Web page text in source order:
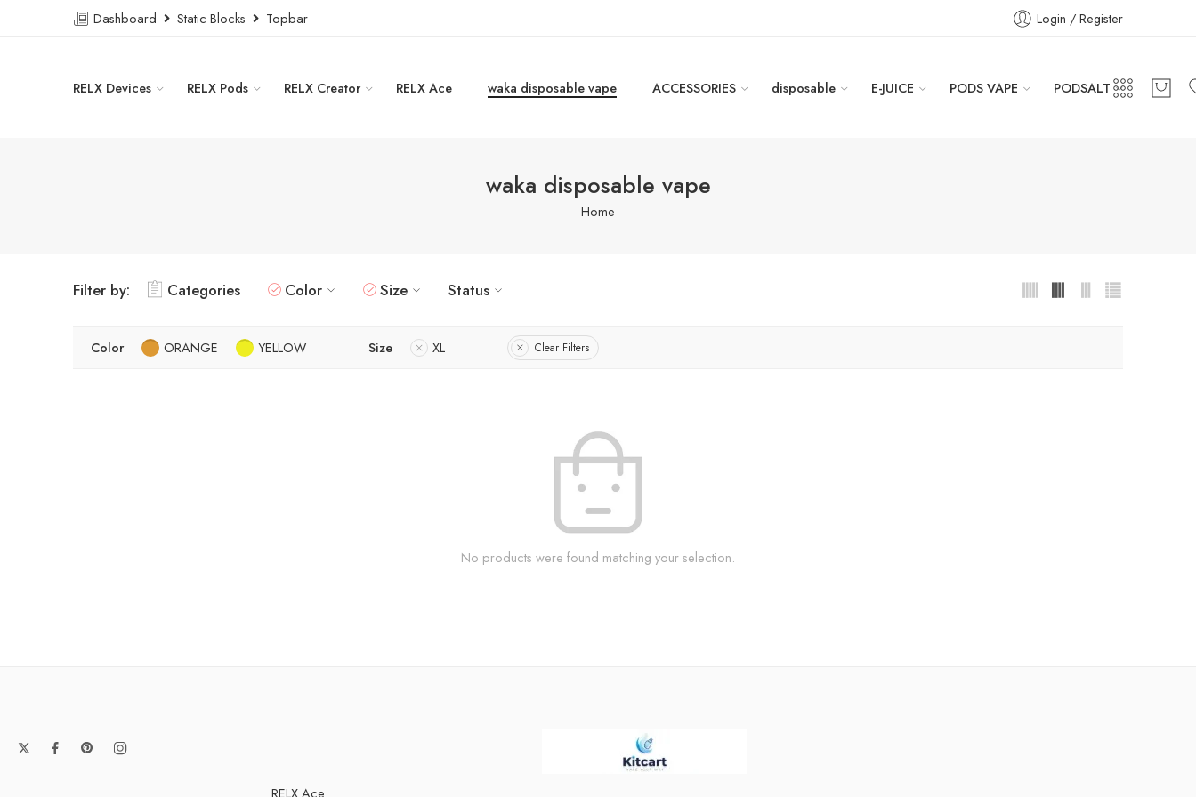
Dashboard Static Blocks Topbar Login / Register
RELX Devices RELX Pods RELX Creator RELX Ace waka disposable vape ACCESSORIES disposable E-JUICE PODS VAPE PODSALT
waka disposable vape
Home
Filter by: Categories Color Size Status
Color ORANGE YELLOW Size XL Clear Filters
No products were found matching your selection.
RELX Ace